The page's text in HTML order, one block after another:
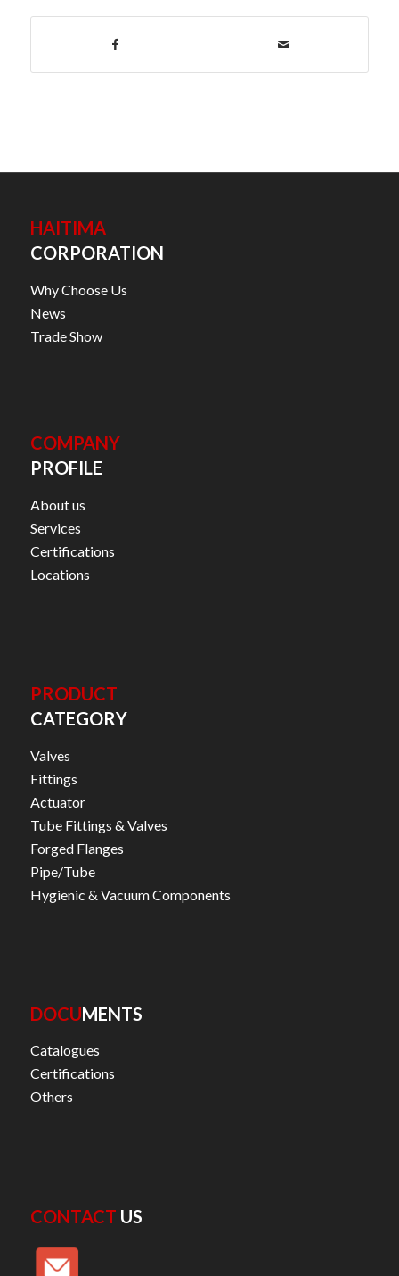
HAITIMA
CORPORATION
Why Choose Us
News
Trade Show
COMPANY
PROFILE
About us
Services
Certifications
Locations
PRODUCT
CATEGORY
Valves
Fittings
Actuator
Tube Fittings & Valves
Forged Flanges
Pipe/Tube
Hygienic & Vacuum Components
DOCUMENTS
Catalogues
Certifications
Others
CONTACT US